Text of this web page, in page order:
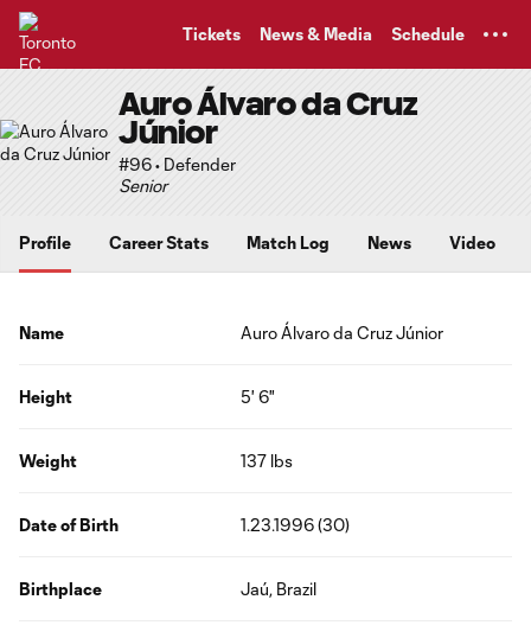
Tickets News & Media Schedule
Auro Álvaro da Cruz
Júnior
#96 • Defender
Senior
Profile Career Stats Match Log News Video
Name Auro Álvaro da Cruz Júnior
Height 5' 6"
Weight 137 lbs
Date of Birth 1.23.1996 (30)
Birthplace Jaú, Brazil